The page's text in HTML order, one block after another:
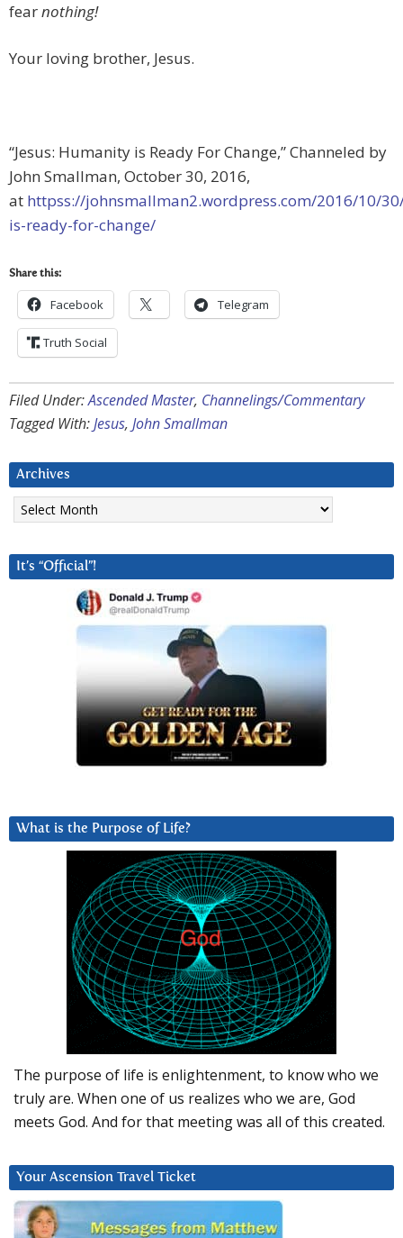
fearnothing!
Your loving brother, Jesus.
“Jesus: Humanity is Ready For Change,” Channeled by
John Smallman, October 30, 2016,
at httpss://johnsmallman2.wordpress.com/2016/10/
is-ready-for-change/
Share this:
Facebook Telegram
Truth Social
Filed Under:Ascended Master, Channelings/Commentary
Tagged With:Jesus, John Smallman
Archives
Archives
It’s “Official”!
What is the Purpose of Life?
The purpose of life is enlightenment, to know who we
truly are. When one of us realizes who we are, God
meets God. And for that meeting was all of this created.
Your Ascension Travel Ticket